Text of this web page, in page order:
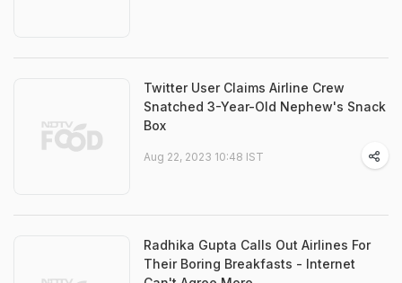
Twitter User Claims Airline Crew
Snatched 3-Year-Old Nephew's Snack
Box
Aug 22, 2023 10:48 IST
Radhika Gupta Calls Out Airlines For
Their Boring Breakfasts - Internet